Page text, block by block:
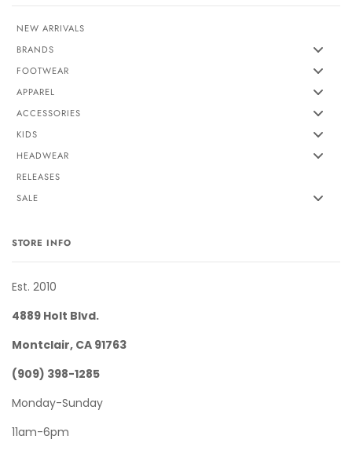
NEW ARRIVALS
BRANDS
FOOTWEAR
APPAREL
ACCESSORIES
KIDS
HEADWEAR
RELEASES
SALE
STORE INFO
Est. 2010
4889 Holt Blvd.
Montclair, CA 91763
(909) 398-1285
Monday-Sunday
11am-6pm